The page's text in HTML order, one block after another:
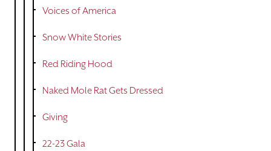
Voices of America
Snow White Stories
Red Riding Hood
Naked Mole Rat Gets Dressed
Giving
22-23 Gala